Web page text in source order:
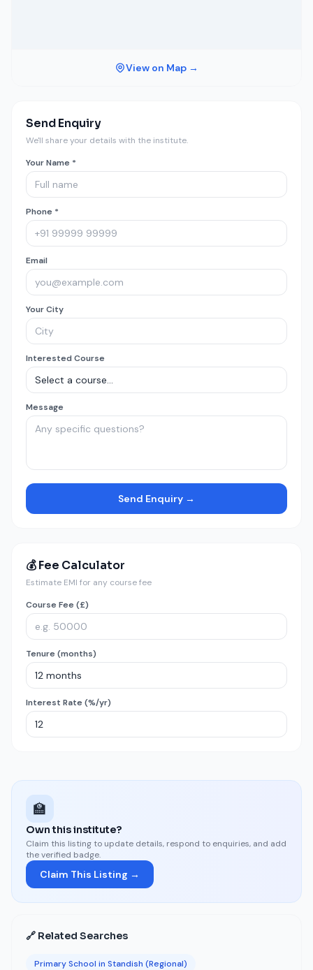
View on Map →
Send Enquiry
We'll share your details with the institute.
Your Name *
Phone *
Email
Your City
Interested Course
Message
Send Enquiry →
💰 Fee Calculator
Estimate EMI for any course fee
Course Fee (£)
Tenure (months)
Interest Rate (%/yr)
🏫
Own this institute?
Claim this listing to update details, respond to enquiries, and add
the verified badge.
Claim This Listing →
🔗 Related Searches
Primary School in Standish (Regional)